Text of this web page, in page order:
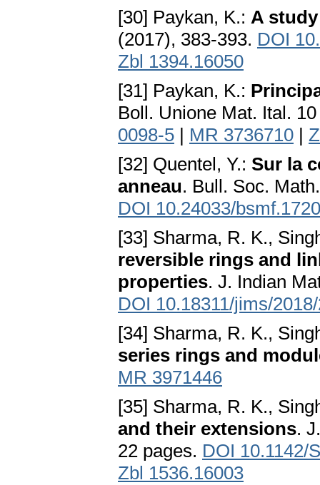
[30] Paykan, K.: A
(2017), 383-393. DOI
Zbl 1394.16050
[31] Paykan, K.:
Boll. Unione Mat. Ital.
0098-5 | MR 3736710 |
[32] Quentel, Y.: Sur la
anneau. Bull. Soc.
DOI 10.24033/bsmf.1720
[33] Sharma, R. K.,
reversible rings and
properties. J. Indian
DOI 10.18311/jims/
[34] Sharma, R. K.,
series rings and
MR 3971446
[35] Sharma, R. K.,
and their extensions.
22 pages. DOI 10.1142/
Zbl 1536.16003